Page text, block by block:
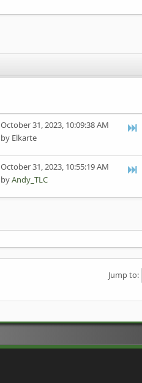
October 31, 2023, 10:09:38 AM
by Elkarte
October 31, 2023, 10:55:19 AM
byAndy_TLC
Jump to: